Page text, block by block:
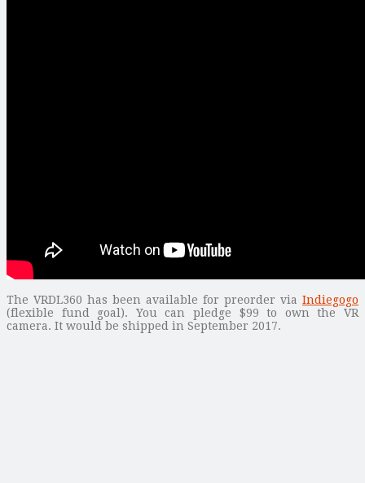
The VRDL360 has been available for preorder via Indiegogo
(flexible fund goal). You can pledge $99 to own the VR
camera. It would be shipped in September 2017.